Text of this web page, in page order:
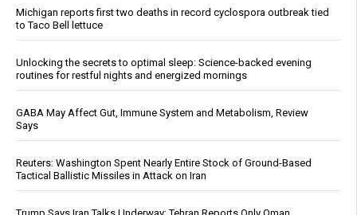
Michigan reports first two deaths in record cyclospora outbreak tied
to Taco Bell lettuce
Unlocking the secrets to optimal sleep: Science-backed evening
routines for restful nights and energized mornings
GABA May Affect Gut, Immune System and Metabolism, Review
Says
Reuters: Washington Spent Nearly Entire Stock of Ground-Based
Tactical Ballistic Missiles in Attack on Iran